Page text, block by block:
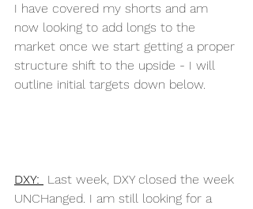
I have covered my shorts and am
now looking to add longs to the
market once we start getting a proper
structure shift to the upside - I will
outline initial targets down below.
DXY:
Last week, DXY closed the week
UNCHanged. I am still looking for a